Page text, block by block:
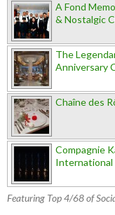
A Fond
& Nostalgic
The
Anniversary
Chaîne des
Compagnie
International
Featuring Top 4/68 of